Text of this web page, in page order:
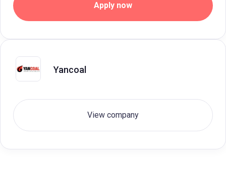
Apply now
Yancoal
View company